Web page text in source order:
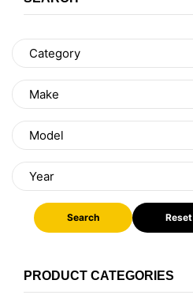
Search Reset
PRODUCT CATEGORIES